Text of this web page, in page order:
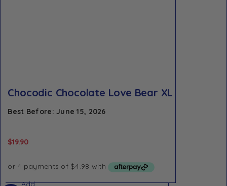
Chocodic Chocolate Love Bear XL
Best Before: June 15, 2026
$19.90
Add